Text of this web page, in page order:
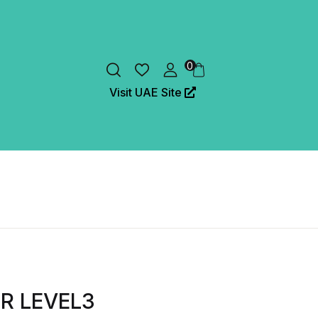
0
Visit UAE Site
LEVEL3